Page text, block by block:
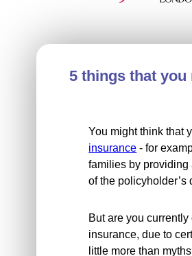
5 things that
You might think that
insurance - for
families by providing
of the policyholder’s
But are you
insurance, due to
little more than